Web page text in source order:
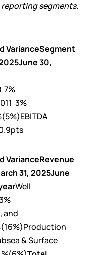
segments.
VarianceSegment
June 30,
7%
3%
VarianceRevenue
31, 2025June
Well
and
& Surface